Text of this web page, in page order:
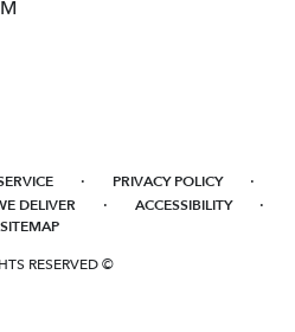
· PRIVACY POLICY ·
DELIVER · ACCESSIBILITY ·
SITEMAP
RESERVED ©